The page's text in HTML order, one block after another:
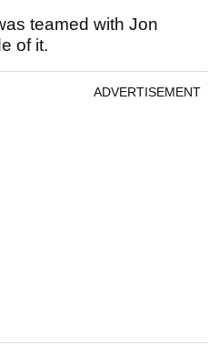
teamed with Jon
of it.
ADVERTISEMENT